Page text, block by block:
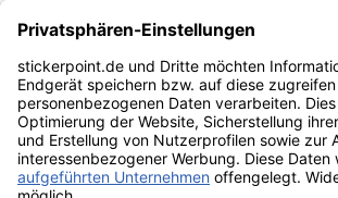
Fußball-Turniere
stickerpoint.de Newsletter
Jetzt anmelden für Neuheiten und Angebote:
stickerpoint.de
ImpressumDatenschutz AGB
Widerrufsformular Vertrag widerrufen